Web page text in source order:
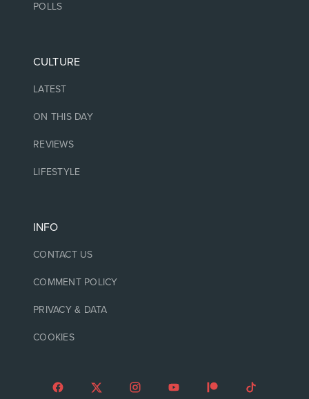
POLLS
CULTURE
LATEST
ON THIS DAY
REVIEWS
LIFESTYLE
INFO
CONTACT US
COMMENT POLICY
PRIVACY & DATA
COOKIES